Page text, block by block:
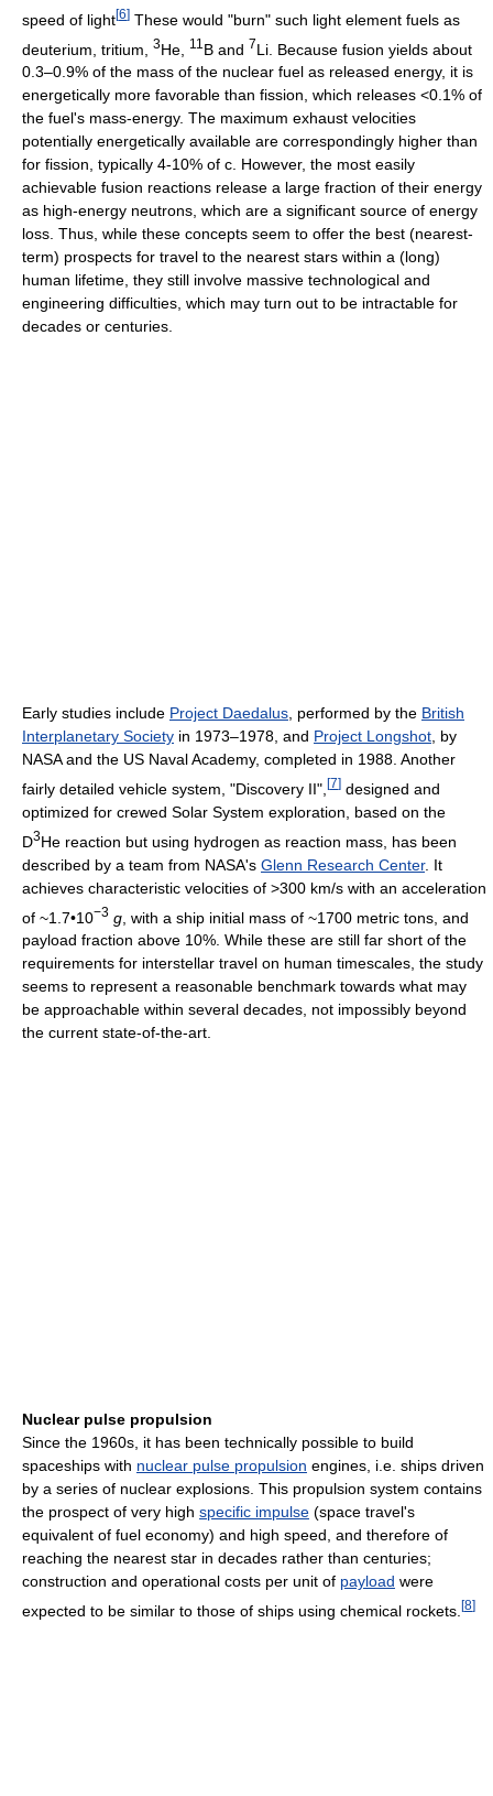
speed of light[6] These would "burn" such light element fuels as
deuterium, tritium,
3He, 11 B and 7Li. Because fusion yields about
0.3–0.9% of the mass of the nuclear fuel as released energy, it is
energetically more favorable than fission, which releases <0.1% of
the fuel's mass-energy. The maximum exhaust velocities
potentially energetically available are correspondingly higher than
for fission, typically 4-10% of c. However, the most easily
achievable fusion reactions release a large fraction of their energy
as high-energy neutrons, which are a significant source of energy
loss. Thus, while these concepts seem to offer the best (nearest-
term) prospects for travel to the nearest stars within a (long)
human lifetime, they still involve massive technological and
engineering difficulties, which may turn out to be intractable for
decades or centuries.
Early studies include Project Daedalus, performed by the British
Interplanetary Society in 1973–1978, and Project Longshot, by
NASA and the US Naval Academy, completed in 1988. Another
fairly detailed vehicle system, "Discovery II", [7] designed and
optimized for crewed Solar System exploration, based on the
D3He reaction but using hydrogen as reaction mass, has been
described by a team from NASA's Glenn Research Center. It
achieves characteristic velocities of >300 km/s with an acceleration
of ~1.7•10−3 g , with a ship initial mass of ~1700 metric tons, and
payload fraction above 10%. While these are still far short of the
requirements for interstellar travel on human timescales, the study
seems to represent a reasonable benchmark towards what may
be approachable within several decades, not impossibly beyond
the current state-of-the-art.
Nuclear pulse propulsion
Since the 1960s, it has been technically possible to build
spaceships with nuclear pulse propulsion engines, i.e. ships driven
by a series of nuclear explosions. This propulsion system contains
the prospect of very high specific impulse (space travel's
equivalent of fuel economy) and high speed, and therefore of
reaching the nearest star in decades rather than centuries;
construction and operational costs per unit of payload were
expected to be similar to those of ships using chemical rockets. [8]